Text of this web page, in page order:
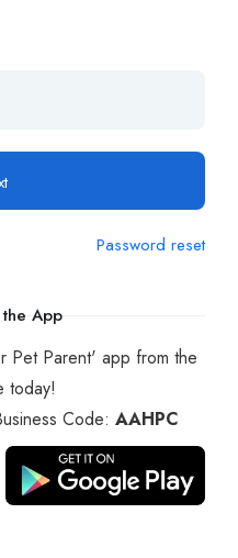
Password reset
App
Pet Parent' app from the
today!
Code: AAHPC